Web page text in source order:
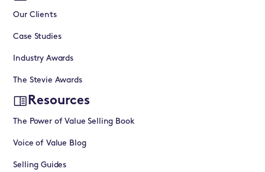
Our Clients
Case Studies
Industry Awards
The Stevie Awards
Resources
The Power of Value Selling Book
Voice of Value Blog
Selling Guides